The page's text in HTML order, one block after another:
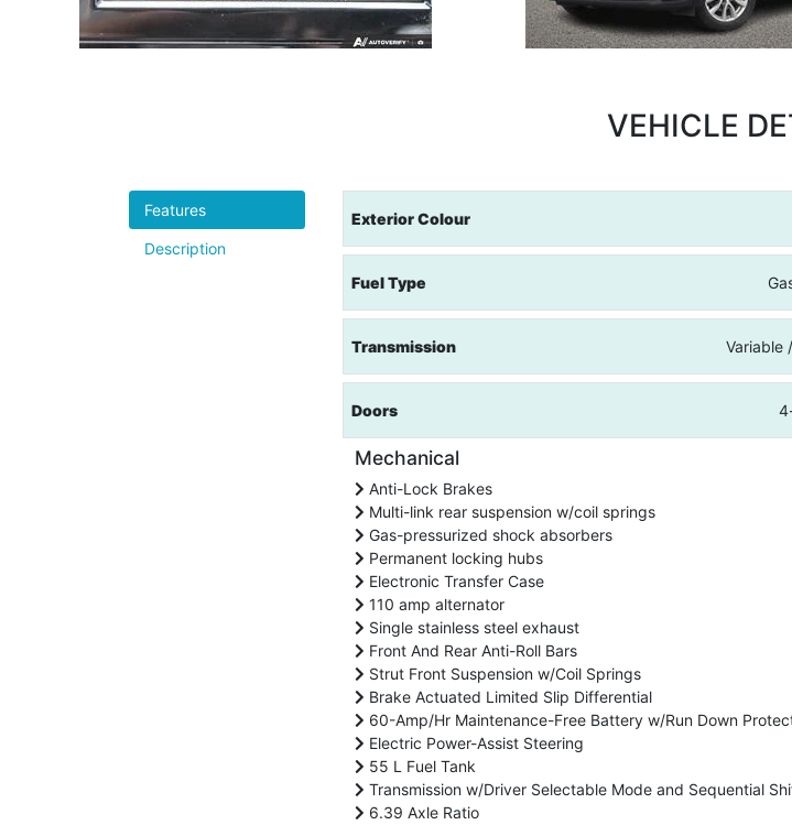
VEHICLE
Features
Description
Exterior Colour
Fuel Type
Transmission Variable
Doors
Mechanical
Anti-Lock Brakes
Multi-link rear suspension w/coil springs
Gas-pressurized shock absorbers
Permanent locking hubs
Electronic Transfer Case
110 amp alternator
Single stainless steel exhaust
Front And Rear Anti-Roll Bars
Strut Front Suspension w/Coil Springs
Brake Actuated Limited Slip Differential
60-Amp/Hr Maintenance-Free Battery w/Run Down
Electric Power-Assist Steering
55 L Fuel Tank
Transmission w/Driver Selectable Mode and Sequential
6.39 Axle Ratio